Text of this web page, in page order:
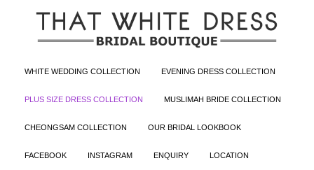
WHITE WEDDING COLLECTION EVENING DRESS COLLECTION
PLUS SIZE DRESS COLLECTION MUSLIMAH BRIDE COLLECTION
CHEONGSAM COLLECTION OUR BRIDAL LOOKBOOK
FACEBOOK INSTAGRAM ENQUIRY LOCATION